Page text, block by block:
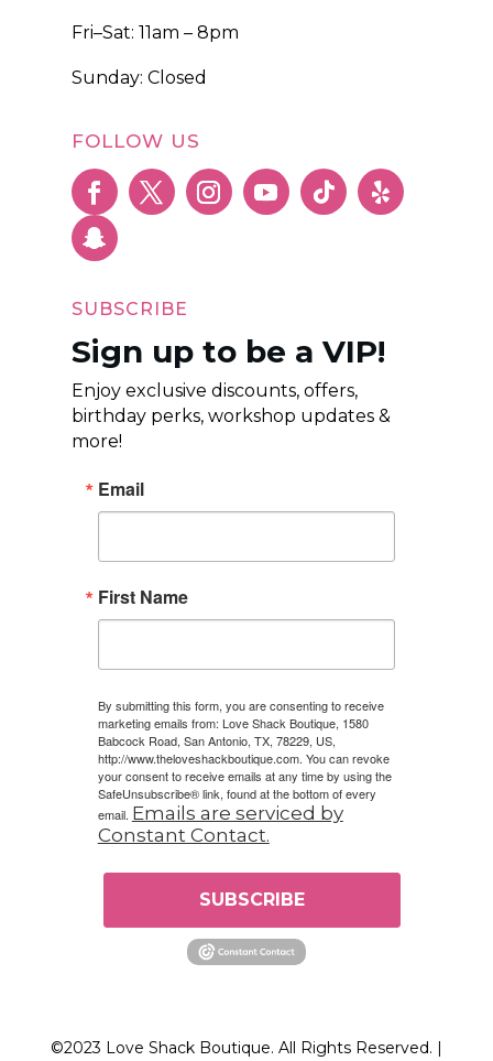
Fri–Sat: 11am – 8pm
Sunday: Closed
FOLLOW US
SUBSCRIBE
Sign up to be a VIP!
Enjoy exclusive discounts, offers,
birthday perks, workshop updates &
more!
Email
First Name
By submitting this form, you are consenting to receive
marketing emails from: Love Shack Boutique, 1580
Babcock Road, San Antonio, TX, 78229, US,
http://www.theloveshackboutique.com. You can revoke
your consent to receive emails at any time by using the
SafeUnsubscribe® link, found at the bottom of every
email. Emails are serviced by
Constant Contact.
SUBSCRIBE
©2023 Love Shack Boutique. All Rights Reserved. |